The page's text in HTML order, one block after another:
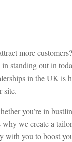
more
standing out in
in the UK is
site.
you’re in
we create a
with you to boost